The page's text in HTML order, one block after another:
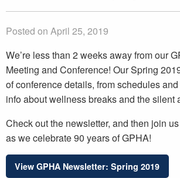
Posted on April 25, 2019
We’re less than 2 weeks away from our
Meeting and Conference! Our Spring
of conference details, from schedules
info about wellness breaks and the silent
Check out the newsletter, and then join
as we celebrate 90 years of GPHA!
View GPHA Newsletter: Spring 2019